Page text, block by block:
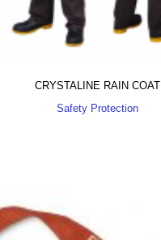
CRYSTALINE RAIN COAT
Safety Protection